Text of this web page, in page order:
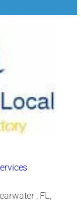
, FL,